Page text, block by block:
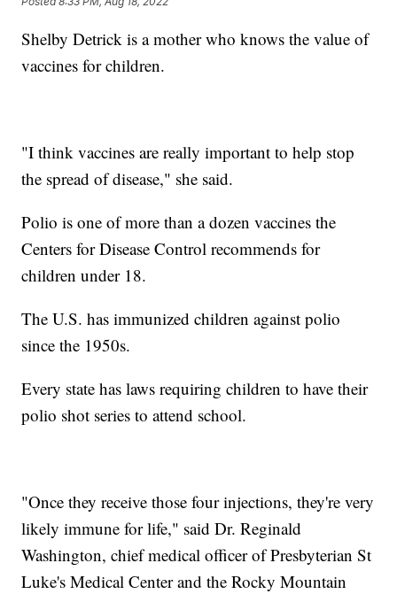
Shelby Detrick is a mother who knows the value of
vaccines for children.
"I think vaccines are really important to help stop
the spread of disease," she said.
Polio is one of more than a dozen vaccines the
Centers for Disease Control recommends for
children under 18.
The U.S. has immunized children against polio
since the 1950s.
Every state has laws requiring children to have their
polio shot series to attend school.
"Once they receive those four injections, they're very
likely immune for life," said Dr. Reginald
Washington, chief medical officer of Presbyterian St
Luke's Medical Center and the Rocky Mountain